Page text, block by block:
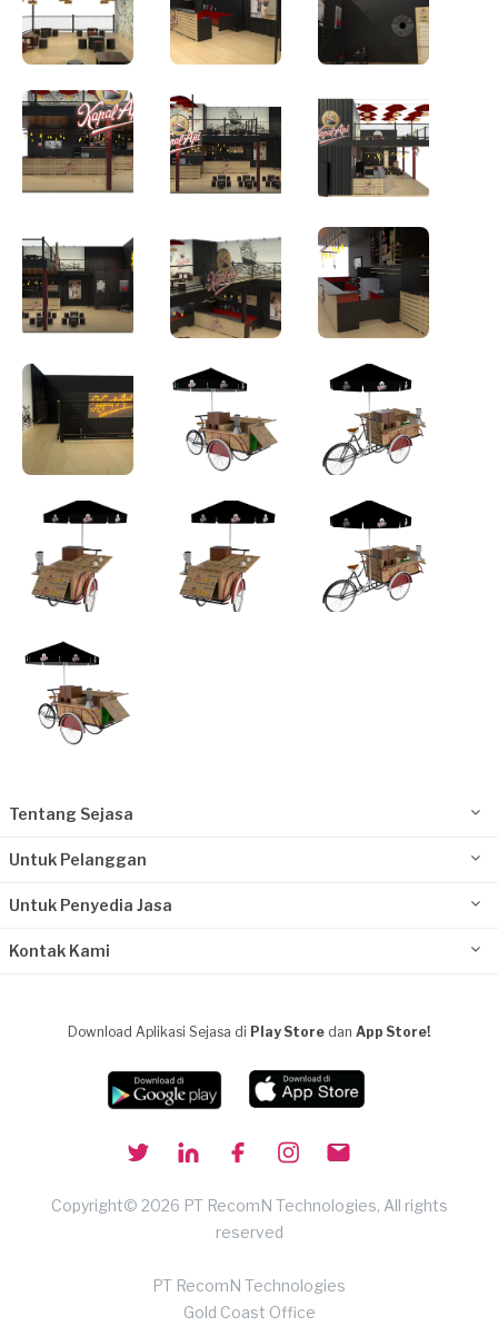
Tentang Sejasa
Untuk Pelanggan
Untuk Penyedia Jasa
Kontak Kami
Download Aplikasi Sejasa di Play Store dan App Store!
Copyright© 2026 PT RecomN Technologies, All rights
reserved
PT RecomN Technologies
Gold Coast Office